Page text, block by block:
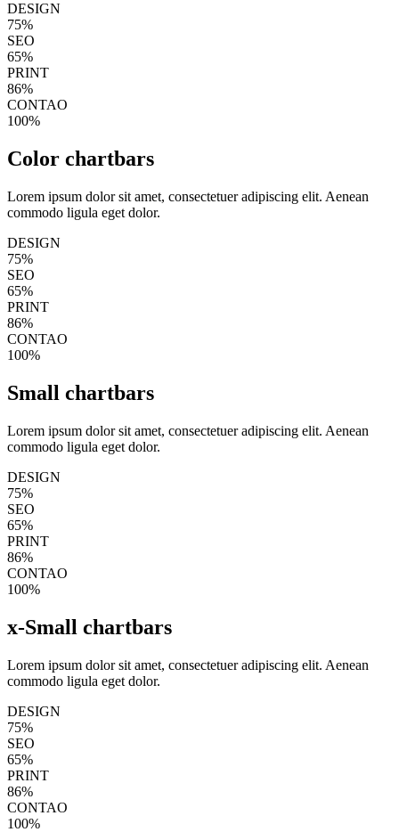
DESIGN
75%
SEO
65%
PRINT
86%
CONTAO
100%
Color chartbars
Lorem ipsum dolor sit amet, consectetuer adipiscing elit. Aenean
commodo ligula eget dolor.
DESIGN
75%
SEO
65%
PRINT
86%
CONTAO
100%
Small chartbars
Lorem ipsum dolor sit amet, consectetuer adipiscing elit. Aenean
commodo ligula eget dolor.
DESIGN
75%
SEO
65%
PRINT
86%
CONTAO
100%
x-Small chartbars
Lorem ipsum dolor sit amet, consectetuer adipiscing elit. Aenean
commodo ligula eget dolor.
DESIGN
75%
SEO
65%
PRINT
86%
CONTAO
100%